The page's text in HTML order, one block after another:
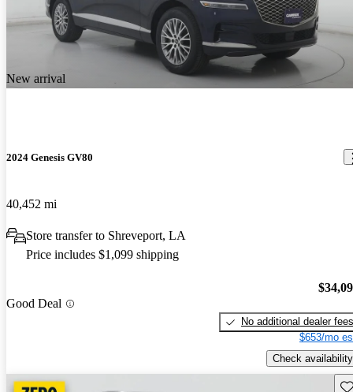
New arrival
2024 Genesis GV80
40,452 mi
Store transfer to Shreveport, LA
Price includes $1,099 shipping
Good Deal
No additional dealer fees
$653/mo
Check availability